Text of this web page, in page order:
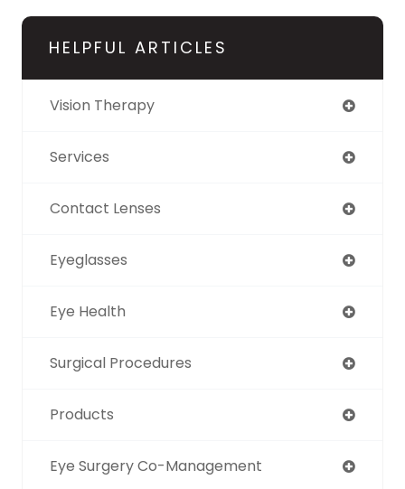
HELPFUL ARTICLES
Vision Therapy
Services
Contact Lenses
Eyeglasses
Eye Health
Surgical Procedures
Products
Eye Surgery Co-Management